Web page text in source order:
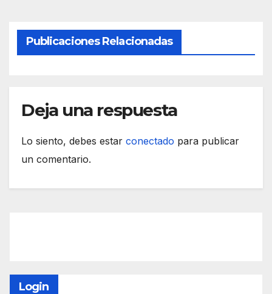
Publicaciones Relacionadas
Deja una respuesta
Lo siento, debes estar conectado para publicar
un comentario.
Login